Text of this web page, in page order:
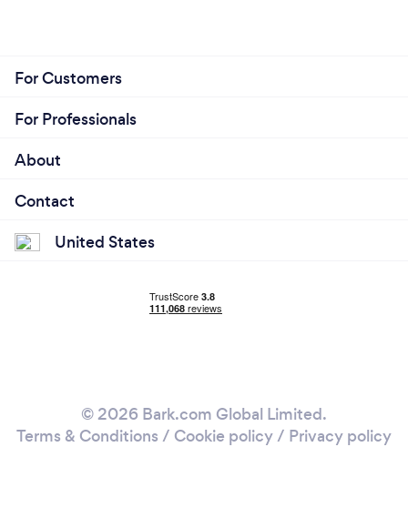
For Customers
For Professionals
About
Contact
United States
© 2026 Bark.com Global Limited.
Terms & Conditions / Cookie policy/ Privacy policy